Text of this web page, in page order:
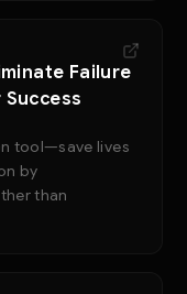
Failure
tool—save lives
by
than